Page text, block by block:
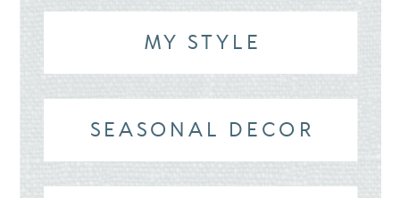
MY STYLE
SEASONAL DECOR